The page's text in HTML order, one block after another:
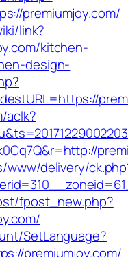
premiumjoy.com/
link?
kitchen-
design-
aclk?
www/delivery/
fpost_new.php?
SetLanguage?
premiumjoy.com/